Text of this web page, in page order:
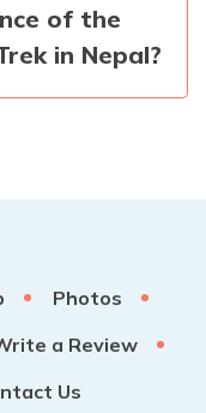
of the
in Nepal?
Photos
a Review
Us